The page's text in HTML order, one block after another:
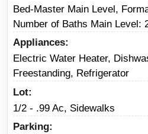
Bed-Master Main Level,
Number of Baths Main Level:
Appliances
Electric Water Heater,
Freestanding, Refrigerator
Lot
1/2 - .99 Ac, Sidewalks
Parking